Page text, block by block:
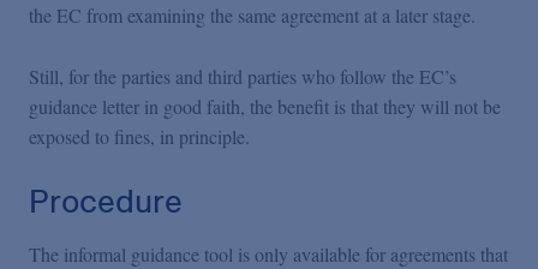
the EC from examining the same agreement at a later stage.
Still, for the parties and third parties who follow the EC’s
guidance letter in good faith, the benefit is that they will not be
exposed to fines, in principle.
Procedure
The informal guidance tool is only available for agreements that